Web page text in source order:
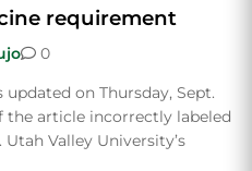
requirement
0
updated on Thursday, Sept.
the article incorrectly labeled
Valley University’s